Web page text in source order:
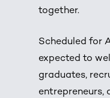
together.
Scheduled for
expected to
graduates,
entrepreneurs,